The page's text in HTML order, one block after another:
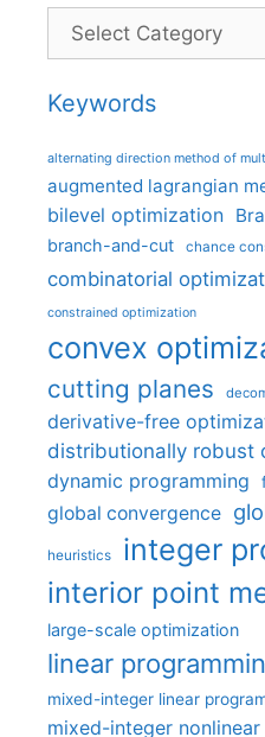
Categories
Keywords
alternating direction method of
augmented lagrangian
bilevel optimization
branch-and-cut chance
combinatorial
constrained optimization
convex
cutting planes
derivative-free
distributionally robust
dynamic programming
global convergence
heuristics integer
interior point
large-scale optimization
linear
mixed-integer linear
mixed-integer